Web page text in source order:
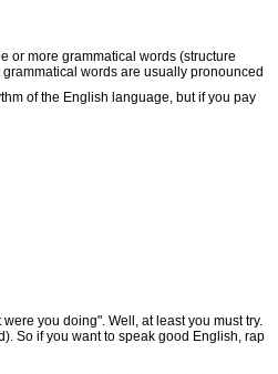
or more grammatical words (structure
words are usually pronounced
of the English language, but if you pay
you doing". Well, at least you must try.
So if you want to speak good English, rap